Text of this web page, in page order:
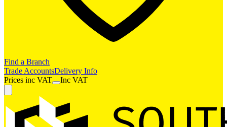
Find a Branch
Trade AccountsDelivery Info
Prices inc VAT Inc VAT